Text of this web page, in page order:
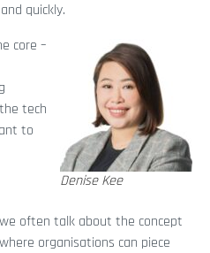
quickly.
Denise Kee
core –
tech
to
often talk about the concept
organisations can piece